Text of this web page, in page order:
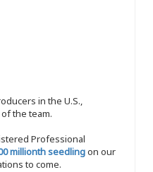
in the U.S.,
the team.
Professional
millionth seedlingon our
to come.